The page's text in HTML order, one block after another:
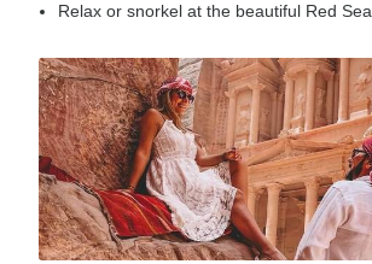
Relax or snorkel at the beautiful Red Sea